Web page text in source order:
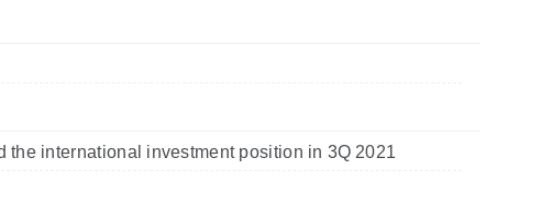
the international investment position in 3Q 2021